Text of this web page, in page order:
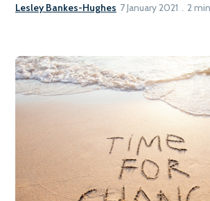
Lesley Bankes-Hughes 7 January 2021 2